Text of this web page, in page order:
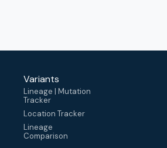
Variants
Lineage | Mutation
Tracker
Location Tracker
Lineage
Comparison